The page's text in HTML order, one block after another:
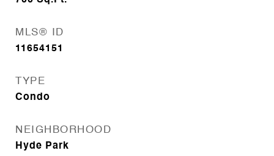
MLS® ID
11654151
TYPE
Condo
NEIGHBORHOOD
Hyde Park